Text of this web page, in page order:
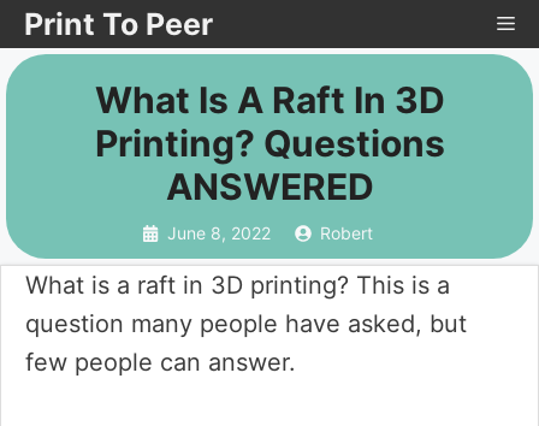
Skip
to
content
Print To Peer
What Is A Raft In 3D
Printing? Questions
ANSWERED
June 8, 2022 Robert
What is a raft in 3D printing? This is a
question many people have asked, but
few people can answer.